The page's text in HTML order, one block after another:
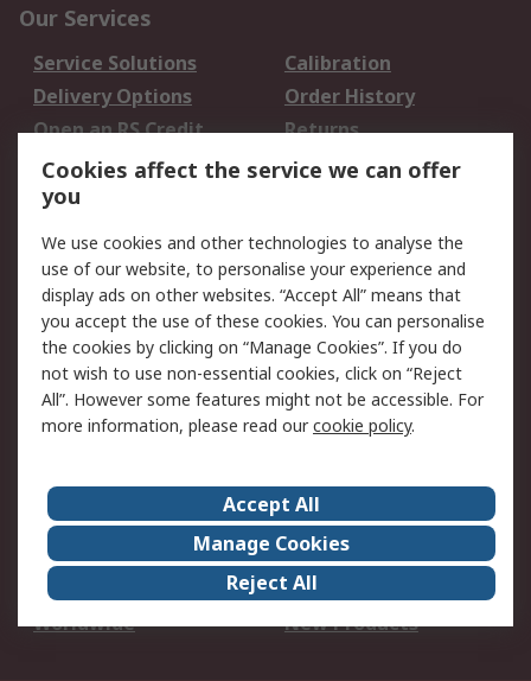
Our Services
Service Solutions
Calibration
Delivery Options
Order History
Open an RS Credit
Account
Returns
Scheduled Orders
Legal
Cookie Policy
Email Security
Privacy Policy -
Updated
Website Terms
Terms and Conditions
of Sale
About Us
Careers
Corporate Group
Events
ESG
Our Certifications
Worldwide
New Products
Cookies affect the service we can offer
you
We use cookies and other technologies to analyse the
use of our website, to personalise your experience and
display ads on other websites. “Accept All” means that
you accept the use of these cookies. You can personalise
the cookies by clicking on “Manage Cookies”. If you do
not wish to use non-essential cookies, click on “Reject
All”. However some features might not be accessible. For
more information, please read ourcookie policy.
Accept All
Manage Cookies
Reject All